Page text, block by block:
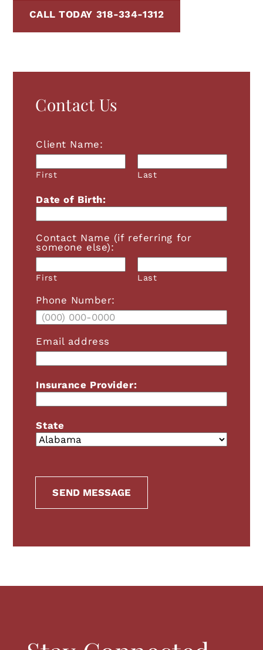
CALL TODAY 318-334-1312
Contact Us
Client Name:
First Last
Date of Birth:
Contact Name (if referring for
someone else):
First Last
Phone Number:
Email address
Insurance Provider:
State
SEND MESSAGE